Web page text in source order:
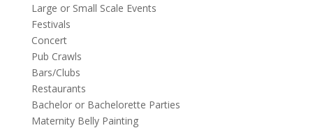
Large or Small Scale Events
Festivals
Concert
Pub Crawls
Bars/Clubs
Restaurants
Bachelor or Bachelorette Parties
Maternity Belly Painting